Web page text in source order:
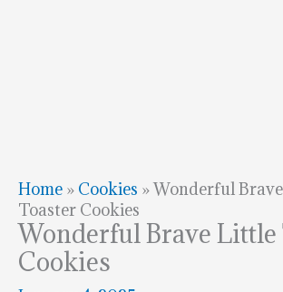
Home » Cookies »Wonderful
Toaster Cookies
Wonderful Brave Little
Cookies